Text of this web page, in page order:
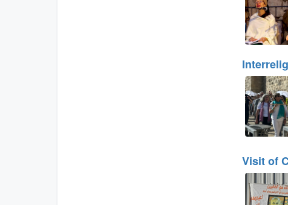
Visit of